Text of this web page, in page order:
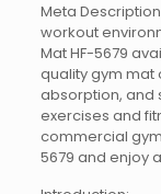
Meta
workout
Mat HF-5679
quality gym mat
absorption, and
exercises and
commercial gym
5679 and enjoy